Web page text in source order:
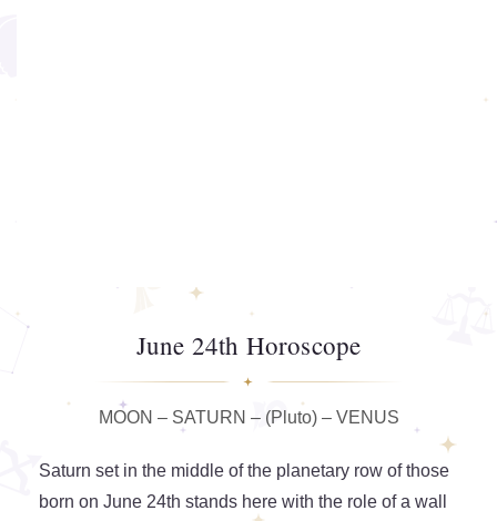
June 24th Horoscope
MOON – SATURN – (Pluto) – VENUS
Saturn set in the middle of the planetary row of those
born on June 24th stands here with the role of a wall